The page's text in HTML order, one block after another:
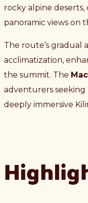
rocky alpine
panoramic views on
The route’s gradual
acclimatization,
the summit. The
adventurers seeking
deeply immersive